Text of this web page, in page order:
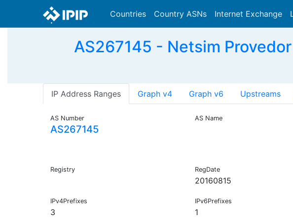
Countries Country ASNs Internet Exchange
AS267145 - Netsim
IP Address Ranges Graph v4 Graph v6 Upstreams
AS Number
AS267145
AS Name
Registry RegDate
20160815
IPv4Prefixes
3
IPv6Prefixes
1